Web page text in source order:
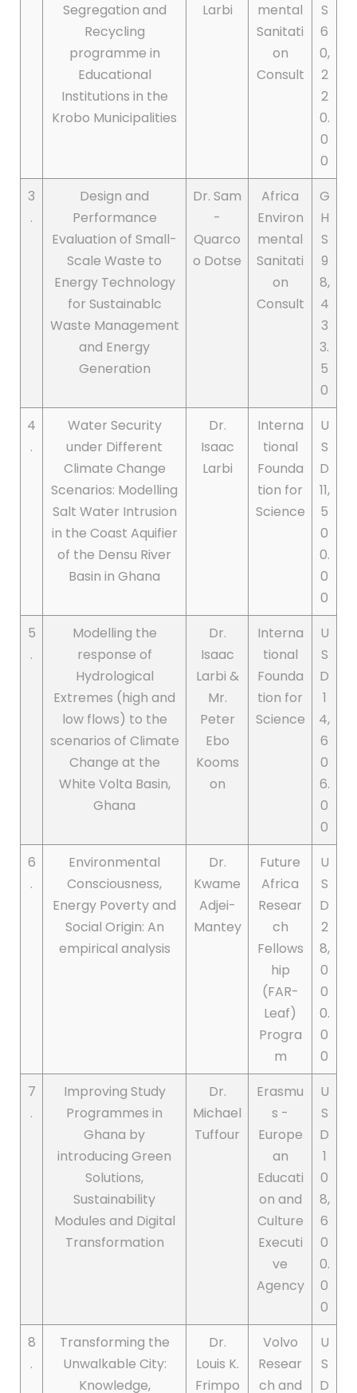
Segregation and
Recycling
programme in
Educational
Institutions in the
Krobo Municipalities
Larbi
mental
Sanitati
on
Consult
S
6
0,
2
2
0.
0
0
3
.
Design and
Performance
Evaluation of Small-
Scale Waste to
Energy Technology
for Sustainablc
Waste Management
and Energy
Generation
Dr. Sam
-
Quarco
o Dotse
Africa
Environ
mental
Sanitati
on
Consult
G
H
S
9
8,
4
3
3.
5
0
4
.
Water Security
under Different
Climate Change
Scenarios: Modelling
Salt Water Intrusion
in the Coast Aquifier
of the Densu River
Basin in Ghana
Dr.
Isaac
Larbi
Interna
tional
Founda
tion for
Science
U
S
D
11,
5
0
0.
0
0
5
.
Modelling the
response of
Hydrological
Extremes (high and
low flows) to the
scenarios of Climate
Change at the
White Volta Basin,
Ghana
Dr.
Isaac
Larbi &
Mr.
Peter
Ebo
Kooms
on
Interna
tional
Founda
tion for
Science
U
S
D
1
4,
6
0
6.
0
0
6
.
Environmental
Consciousness,
Energy Poverty and
Social Origin: An
empirical analysis
Dr.
Kwame
Adjei-
Mantey
Future
Africa
Resear
ch
Fellows
hip
(FAR-
Leaf)
Progra
m
U
S
D
2
8,
0
0
0.
0
0
7
.
Improving Study
Programmes in
Ghana by
introducing Green
Solutions,
Sustainability
Modules and Digital
Transformation
Dr.
Michael
Tuffour
Erasmu
s -
Europe
an
Educati
on and
Culture
Executi
ve
Agency
U
S
D
1
0
8,
6
0
0.
0
0
8
.
Transforming the
Unwalkable City:
Knowledge,
Dr.
Louis K.
Frimpo
Volvo
Resear
ch and
U
S
D